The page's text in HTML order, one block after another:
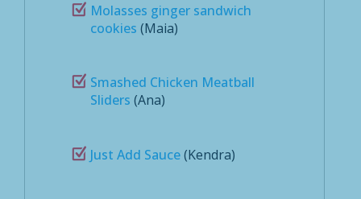
Molasses ginger sandwich
cookies (Maia)
Smashed Chicken Meatball
Sliders (Ana)
Just Add Sauce(Kendra)